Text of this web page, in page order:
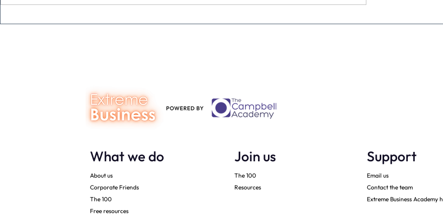
What we do
About us
Corporate Friends
The 100
Free resources
Join us
The 100
Resources
Support
Email us
Contact the team
Extreme Business Academy